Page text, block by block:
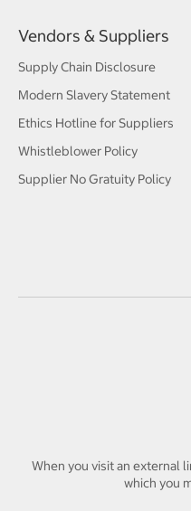
Vendors & Suppliers
Supply Chain Disclosure
Modern Slavery Statement
Ethics Hotline for Suppliers
Whistleblower Policy
Supplier No Gratuity Policy
When you visit an external
which you